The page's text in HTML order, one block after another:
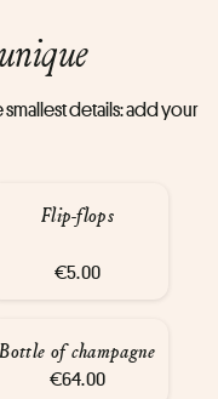
unique
details: add your
Flip-flops
€5.00
Bottle of champagne
€64.00